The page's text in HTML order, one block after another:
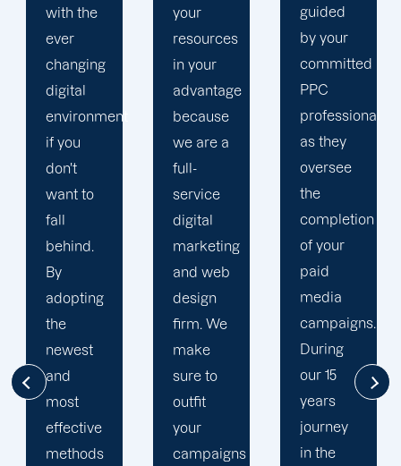
your
resources
in your
advantage
because
we are a
full-
service
digital
marketing
and web
design
firm. We
make
sure to
outfit
your
campaigns
guided
by your
committed
PPC
professional
as they
oversee
the
completion
of your
paid
media
campaigns.
During
our 15
years
journey
in the
a
completely
unique
PPC
plan that
is
adapted
to your
goals
and
financial
situation.
We take
the time
to
comprehend
your
brand